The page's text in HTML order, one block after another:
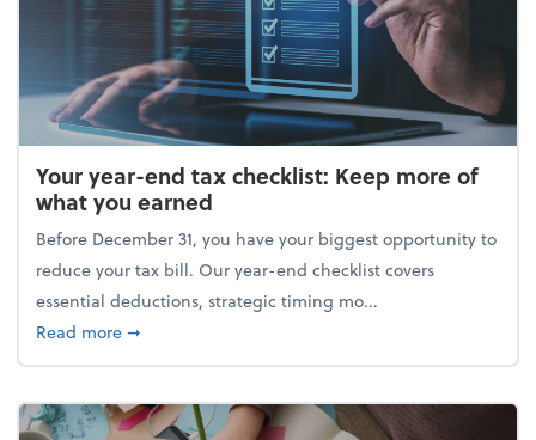
Your year-end tax checklist: Keep more of
what you earned
Before December 31, you have your biggest opportunity to
reduce your tax bill. Our year-end checklist covers
essential deductions, strategic timing mo...
Read moreabout Your year-end tax checklist: Keep more of
➞